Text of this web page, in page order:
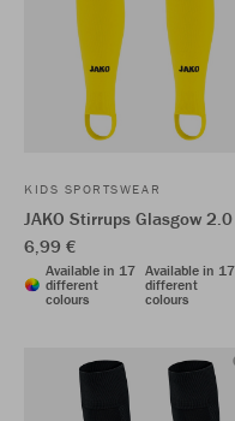
KIDS SPORTSWEAR
JAKO Stirrups Glasgow 2.0
6,99 €
Available in 17
different
colours
Available in 17
different
colours